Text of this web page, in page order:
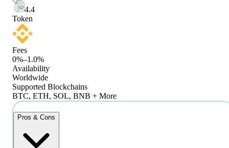
4.4
Token
Fees
0%–1.0%
Availability
Worldwide
Supported Blockchains
BTC, ETH, SOL, BNB + More
Pros & Cons